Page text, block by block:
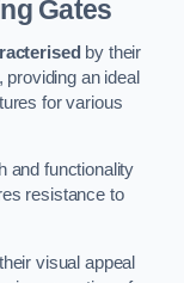
Gates
by their
providing an ideal
for various
and functionality
resistance to
visual appeal